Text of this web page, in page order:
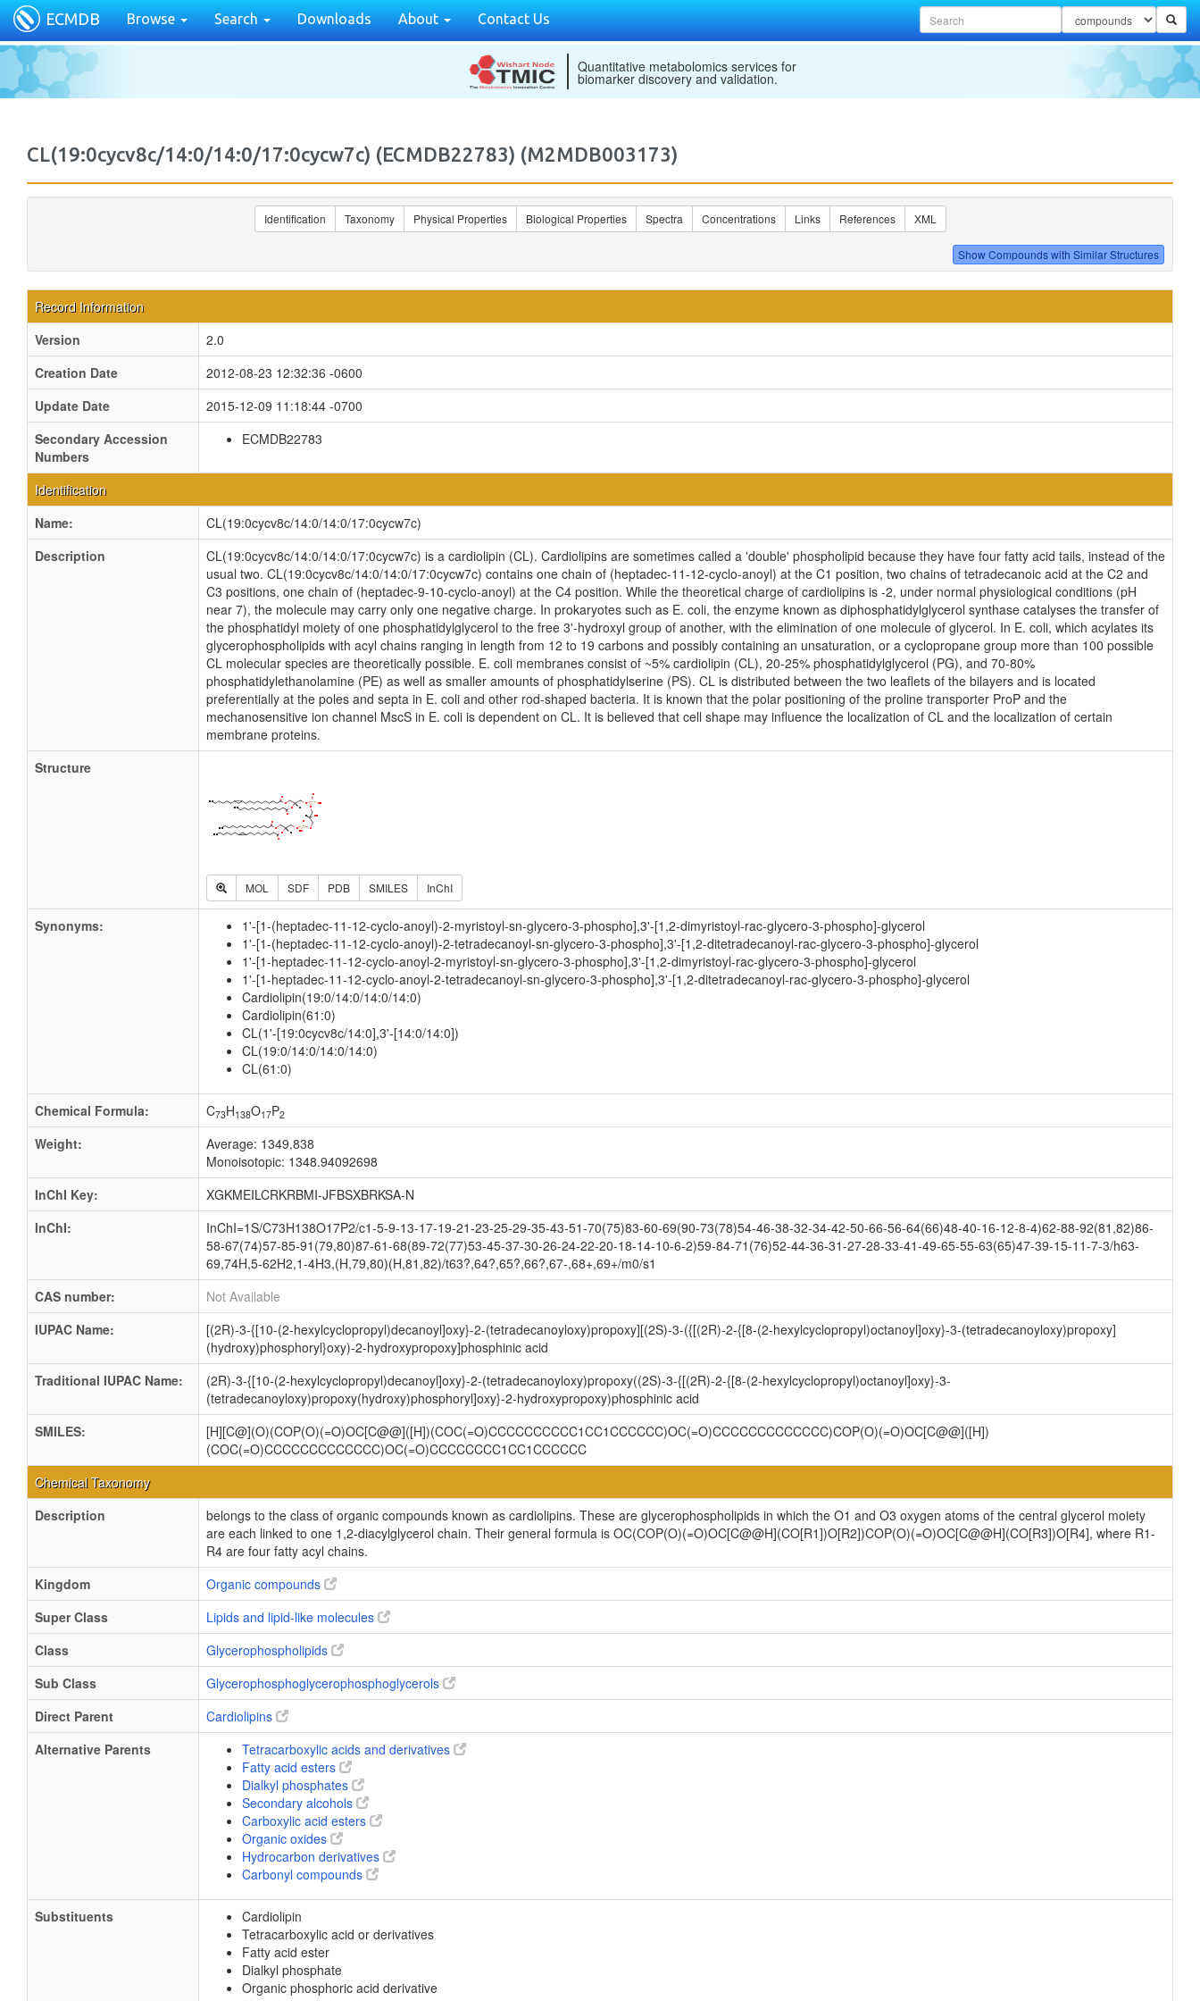
ECMDB Browse Search Downloads About Contact Us
Quantitative metabolomics services for
biomarker discovery and validation.
CL(19:0cycv8c/14:0/14:0/17:0cycw7c) (ECMDB22783) (M2MDB003173)
Identification Taxonomy Physical Properties Biological Properties Spectra Concentrations Links References XML
Record Information
Version
2.0
Creation Date
2012-08-23 12:32:36 -0600
Update Date
2015-12-09 11:18:44 -0700
Secondary Accession
Numbers
ECMDB22783
Identification
Name:
CL(19:0cycv8c/14:0/14:0/17:0cycw7c)
Description
CL(19:0cycv8c/14:0/14:0/17:0cycw7c) is a cardiolipin (CL). Cardiolipins are sometimes called a 'double' phospholipid because they have four fatty acid tails, instead of the
usual two. CL(19:0cycv8c/14:0/14:0/17:0cycw7c) contains one chain of (heptadec-11-12-cyclo-anoyl) at the C1 position, two chains of tetradecanoic acid at the C2 and
C3 positions, one chain of (heptadec-9-10-cyclo-anoyl) at the C4 position. While the theoretical charge of cardiolipins is -2, under normal physiological conditions (pH
near 7), the molecule may carry only one negative charge. In prokaryotes such as E. coli, the enzyme known as diphosphatidylglycerol synthase catalyses the transfer of
the phosphatidyl moiety of one phosphatidylglycerol to the free 3'-hydroxyl group of another, with the elimination of one molecule of glycerol. In E. coli, which acylates its
glycerophospholipids with acyl chains ranging in length from 12 to 19 carbons and possibly containing an unsaturation, or a cyclopropane group more than 100 possible
CL molecular species are theoretically possible. E. coli membranes consist of ~5% cardiolipin (CL), 20-25% phosphatidylglycerol (PG), and 70-80%
phosphatidylethanolamine (PE) as well as smaller amounts of phosphatidylserine (PS). CL is distributed between the two leaflets of the bilayers and is located
preferentially at the poles and septa in E. coli and other rod-shaped bacteria. It is known that the polar positioning of the proline transporter ProP and the
mechanosensitive ion channel MscS in E. coli is dependent on CL. It is believed that cell shape may influence the localization of CL and the localization of certain
membrane proteins.
Structure
MOL SDF PDB SMILES InChI
Synonyms:
1'-[1-(heptadec-11-12-cyclo-anoyl)-2-myristoyl-sn-glycero-3-phospho],3'-[1,2-dimyristoyl-rac-glycero-3-phospho]-glycerol
1'-[1-(heptadec-11-12-cyclo-anoyl)-2-tetradecanoyl-sn-glycero-3-phospho],3'-[1,2-ditetradecanoyl-rac-glycero-3-phospho]-glycerol
1'-[1-heptadec-11-12-cyclo-anoyl-2-myristoyl-sn-glycero-3-phospho],3'-[1,2-dimyristoyl-rac-glycero-3-phospho]-glycerol
1'-[1-heptadec-11-12-cyclo-anoyl-2-tetradecanoyl-sn-glycero-3-phospho],3'-[1,2-ditetradecanoyl-rac-glycero-3-phospho]-glycerol
Cardiolipin(19:0/14:0/14:0/14:0)
Cardiolipin(61:0)
CL(1'-[19:0cycv8c/14:0],3'-[14:0/14:0])
CL(19:0/14:0/14:0/14:0)
CL(61:0)
Chemical Formula: C73H138O17P2
Weight:
Average: 1349.838
Monoisotopic: 1348.94092698
InChI Key:
XGKMEILCRKRBMI-JFBSXBRKSA-N
InChI:
InChI=1S/C73H138O17P2/c1-5-9-13-17-19-21-23-25-29-35-43-51-70(75)83-60-69(90-73(78)54-46-38-32-34-42-50-66-56-64(66)48-40-16-12-8-4)62-88-92(81,82)86-
58-67(74)57-85-91(79,80)87-61-68(89-72(77)53-45-37-30-26-24-22-20-18-14-10-6-2)59-84-71(76)52-44-36-31-27-28-33-41-49-65-55-63(65)47-39-15-11-7-3/h63-
69,74H,5-62H2,1-4H3,(H,79,80)(H,81,82)/t63?,64?,65?,66?,67-,68+,69+/m0/s1
CAS number:
Not Available
IUPAC Name:
[(2R)-3-{[10-(2-hexylcyclopropyl)decanoyl]oxy}-2-(tetradecanoyloxy)propoxy][(2S)-3-({[(2R)-2-{[8-(2-hexylcyclopropyl)octanoyl]oxy}-3-(tetradecanoyloxy)propoxy]
(hydroxy)phosphoryl}oxy)-2-hydroxypropoxy]phosphinic acid
Traditional IUPAC Name:
(2R)-3-{[10-(2-hexylcyclopropyl)decanoyl]oxy}-2-(tetradecanoyloxy)propoxy((2S)-3-{[(2R)-2-{[8-(2-hexylcyclopropyl)octanoyl]oxy}-3-
(tetradecanoyloxy)propoxy(hydroxy)phosphoryl]oxy}-2-hydroxypropoxy)phosphinic acid
SMILES:
[H][C@](O)(COP(O)(=O)OC[C@@]([H])(COC(=O)CCCCCCCCCC1CC1CCCCCC)OC(=O)CCCCCCCCCCCCC)COP(O)(=O)OC[C@@]([H])
(COC(=O)CCCCCCCCCCCCC)OC(=O)CCCCCCCC1CC1CCCCCC
Chemical Taxonomy
Description
belongs to the class of organic compounds known as cardiolipins. These are glycerophospholipids in which the O1 and O3 oxygen atoms of the central glycerol moiety
are each linked to one 1,2-diacylglycerol chain. Their general formula is OC(COP(O)(=O)OC[C@@H](CO[R1])O[R2])COP(O)(=O)OC[C@@H](CO[R3])O[R4], where R1-
R4 are four fatty acyl chains.
Kingdom
Organic compounds
Super Class
Lipids and lipid-like molecules
Class
Glycerophospholipids
Sub Class
Glycerophosphoglycerophosphoglycerols
Direct Parent
Cardiolipins
Alternative Parents
Tetracarboxylic acids and derivatives
Fatty acid esters
Dialkyl phosphates
Secondary alcohols
Carboxylic acid esters
Organic oxides
Hydrocarbon derivatives
Carbonyl compounds
Substituents
Cardiolipin
Tetracarboxylic acid or derivatives
Fatty acid ester
Dialkyl phosphate
Organic phosphoric acid derivative